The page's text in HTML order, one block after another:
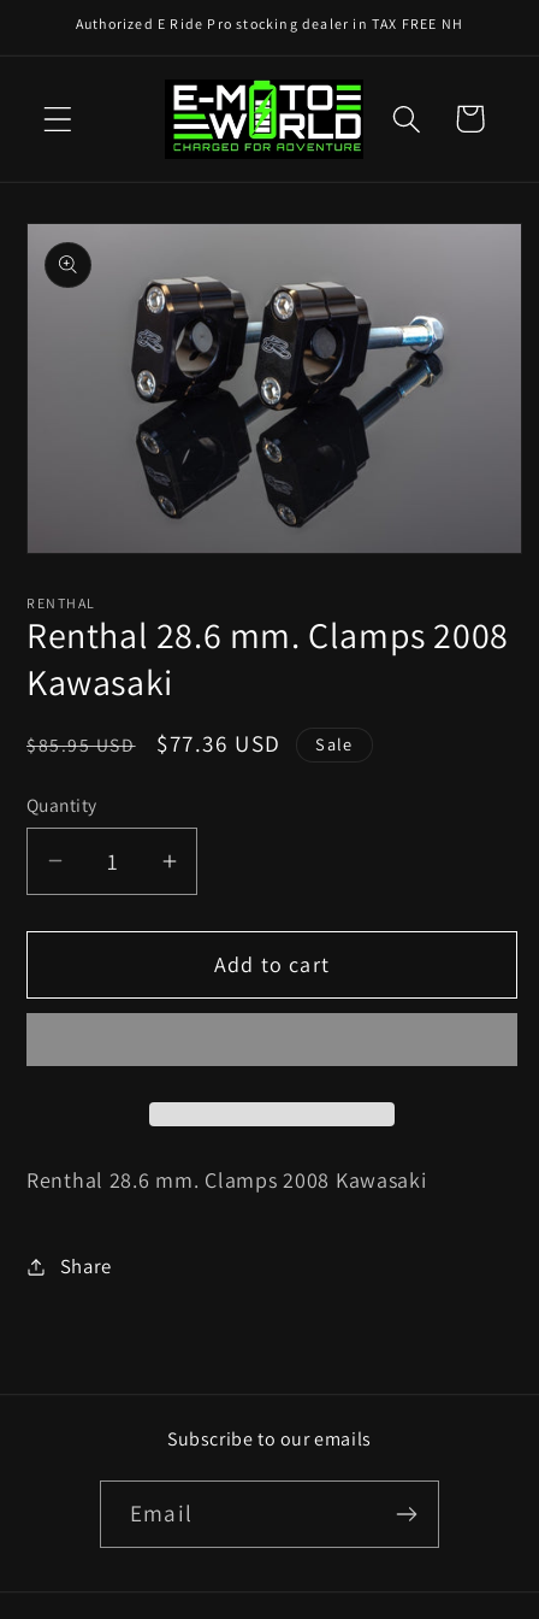
Skip to
Authorized E Ride Pro stocking dealer in TAX FREE NH
Cart
Skip to
product
information
1
modal
RENTHAL
Renthal 28.6 mm. Clamps 2008
Kawasaki
Regular
$85.95 USD
Sale
$77.36 USD Sale
Quantity
Decrease
quantity
for
28.6
Clamps
Kawasaki
Increase
quantity
for
Renthal
28.6
Clamps
Kawasaki
Add to cart
Renthal 28.6 mm. Clamps 2008 Kawasaki
Share
Subscribe to our emails
Email